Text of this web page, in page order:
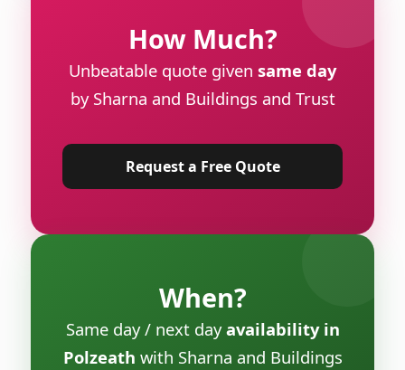
How Much?
Unbeatable quote given same day
by Sharna and Buildings and Trust
Request a Free Quote
When?
Same day / next dayavailability in
Polzeath with Sharna and Buildings